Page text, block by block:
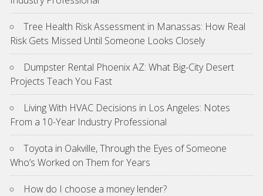
Tree Health Risk Assessment in Manassas: How Real
Risk Gets Missed Until Someone Looks Closely
Dumpster Rental Phoenix AZ: What Big-City Desert
Projects Teach You Fast
Living With HVAC Decisions in Los Angeles: Notes
From a 10-Year Industry Professional
Toyota in Oakville, Through the Eyes of Someone
Who’s Worked on Them for Years
How do I choose a money lender?